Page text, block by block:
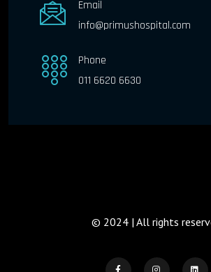
Email
info@primushospital.com
Phone
011 6620 6630
© 2024 | All rights